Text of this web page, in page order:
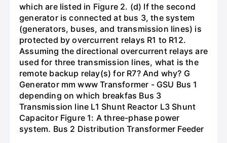
which are listed in Figure 2. (d) If the second
generator is connected at bus 3, the system
(generators, buses, and transmission lines) is
protected by overcurrent relays R1 to R12.
Assuming the directional overcurrent relays are
used for three transmission lines, what is the
remote backup relay(s) for R7? And why? G
Generator mm www Transformer - GSU Bus 1
depending on which breakfas Bus 3
Transmission line L1 Shunt Reactor L3 Shunt
Capacitor Figure 1: A three-phase power
system. Bus 2 Distribution Transformer Feeder